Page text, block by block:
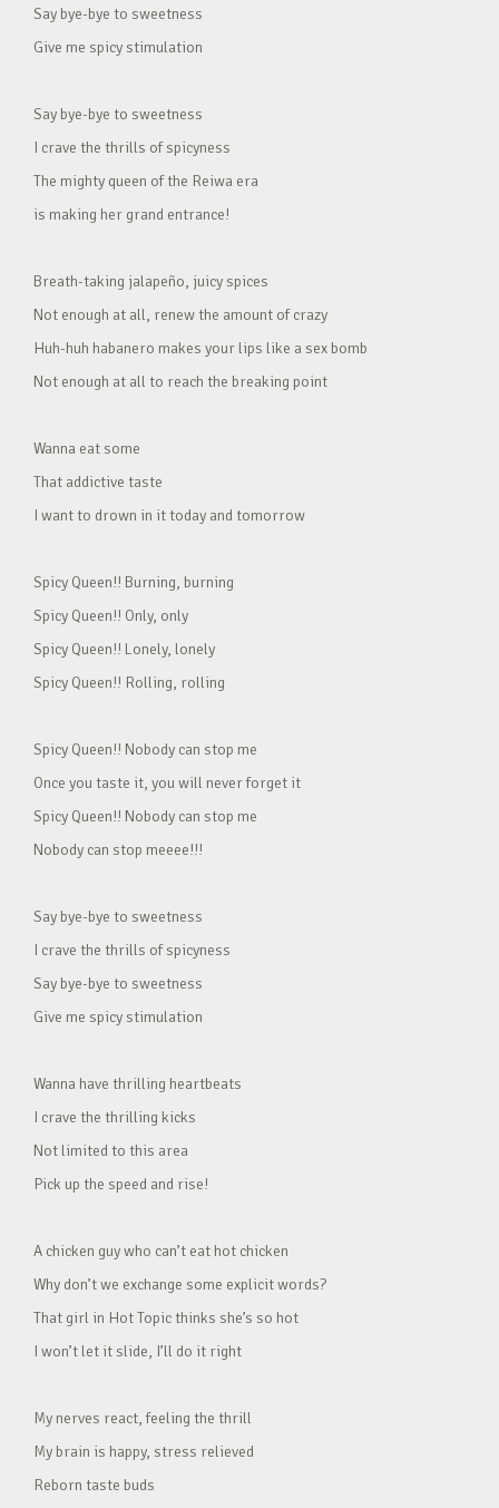
Say bye-bye to sweetness
Give me spicy stimulation
Say bye-bye to sweetness
I crave the thrills of spicyness
The mighty queen of the Reiwa era
is making her grand entrance!
Breath-taking jalapeño, juicy spices
Not enough at all, renew the amount of crazy
Huh-huh habanero makes your lips like a sex bomb
Not enough at all to reach the breaking point
Wanna eat some
That addictive taste
I want to drown in it today and tomorrow
Spicy Queen!! Burning, burning
Spicy Queen!! Only, only
Spicy Queen!! Lonely, lonely
Spicy Queen!! Rolling, rolling
Spicy Queen!! Nobody can stop me
Once you taste it, you will never forget it
Spicy Queen!! Nobody can stop me
Nobody can stop meeee!!!
Say bye-bye to sweetness
I crave the thrills of spicyness
Say bye-bye to sweetness
Give me spicy stimulation
Wanna have thrilling heartbeats
I crave the thrilling kicks
Not limited to this area
Pick up the speed and rise!
A chicken guy who can’t eat hot chicken
Why don’t we exchange some explicit words?
That girl in Hot Topic thinks she’s so hot
I won’t let it slide, I’ll do it right
My nerves react, feeling the thrill
My brain is happy, stress relieved
Reborn taste buds